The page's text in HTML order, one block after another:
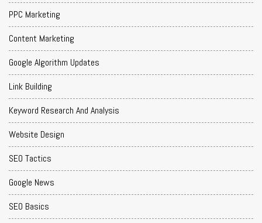
PPC Marketing
Content Marketing
Google Algorithm Updates
Link Building
Keyword Research And Analysis
Website Design
SEO Tactics
Google News
SEO Basics